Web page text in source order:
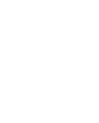
Identity Theft